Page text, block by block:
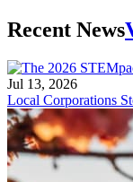
Recent News
Jul 13, 2026
Local Corporations